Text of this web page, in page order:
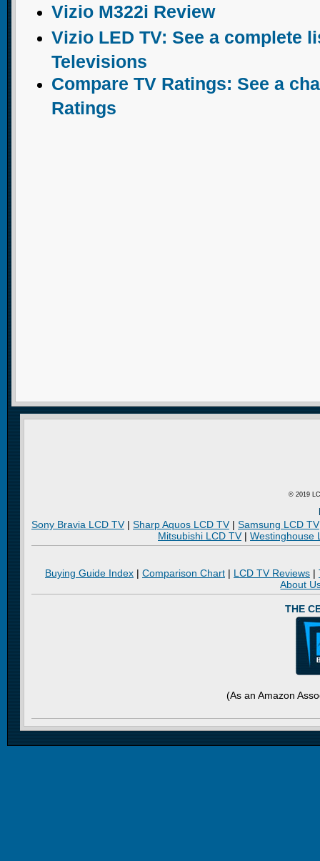
Vizio M322i Review
Vizio LED TV: See a complete
Televisions
Compare TV Ratings: See a
Ratings
© 2019
Sony Bravia LCD TV| Sharp Aquos LCD TV| Samsung LCD TV
Mitsubishi LCD TV| Westinghouse
Buying Guide Index | Comparison Chart | LCD TV Reviews |
About
THE
(As an Amazon